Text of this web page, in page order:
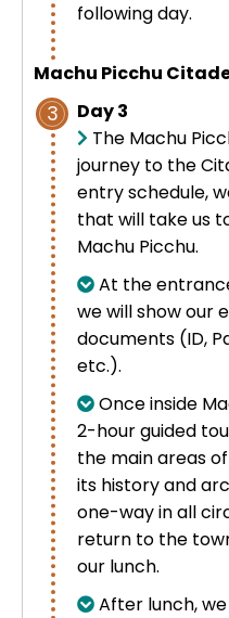
following day.
Machu Picchu
3
Day 3
The Machu
journey to the
entry schedule,
that will take us
Machu Picchu.
At the
we will show our
documents (ID,
etc.).
Once inside
2-hour guided
the main areas
its history and
one-way in all
return to the
our lunch.
After lunch,